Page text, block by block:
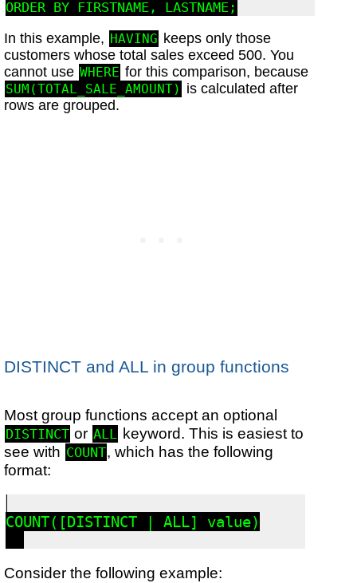
In this example, HAVING keeps only those
customers whose total sales exceed 500. You
cannot use WHERE for this comparison, because
SUM(TOTAL_SALE_AMOUNT) is calculated after
rows are grouped.
DISTINCT and ALL in group functions
Most group functions accept an optional
DISTINCT or ALL keyword. This is easiest to
see with COUNT, which has the following
format:
COUNT([DISTINCT | ALL] value)
Consider the following example: